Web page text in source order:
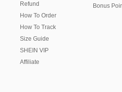
Refund
How To Order
How To Track
Size Guide
SHEIN VIP
Affiliate
Bonus